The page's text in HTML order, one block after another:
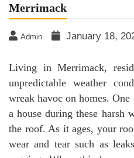
Merrimack
Admin January 18,
Living in Merrimack,
unpredictable weather
wreak havoc on homes.
a house during these harsh
the roof. As it ages, your
wear and tear such as